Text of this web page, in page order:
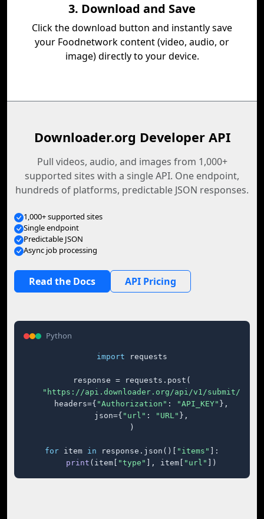
3. Download and Save
Click the download button and instantly save
your Foodnetwork content (video, audio, or
image) directly to your device.
Downloader.org Developer API
Pull videos, audio, and images from 1,000+
supported sites with a single API. One endpoint,
hundreds of platforms, predictable JSON responses.
1,000+ supported sites
Single endpoint
Predictable JSON
Async job processing
Read the Docs API Pricing
Python
import requests
response = requests.post(
"https://api.downloader.org/api/v1/submit/"
    headers={
"Authorization" : "API_KEY" },
    json={
"url" : "URL" },
)
for item in response.json()[ "items"
]:
print (item[ "type" ], item[ "url" ])